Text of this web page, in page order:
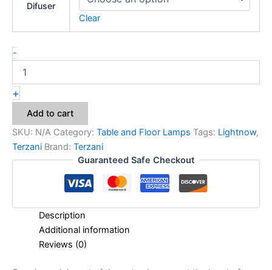
Difuser
Clear
-
+
Add to cart
SKU: N/A Category: Table and Floor Lamps Tags: Lightnow,
Terzani Brand: Terzani
Guaranteed Safe Checkout
Description
Additional information
Reviews (0)